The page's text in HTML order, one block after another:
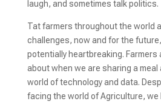
laugh, and sometimes talk politics.
Tat farmers throughout the world
challenges, now and for the
potentially heartbreaking.
about when we are sharing a meal
world of technology and data.
facing the world of Agriculture, we